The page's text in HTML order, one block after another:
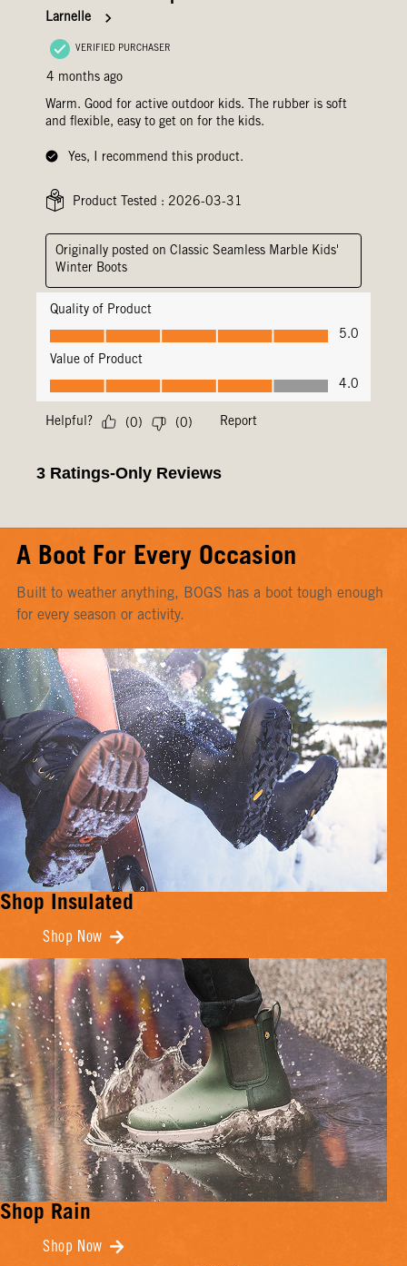
A Boot For Every Occasion
Built to weather anything, BOGS has a boot tough enough
for every season or activity.
Shop Insulated
Shop Now
Shop Rain
Shop Now